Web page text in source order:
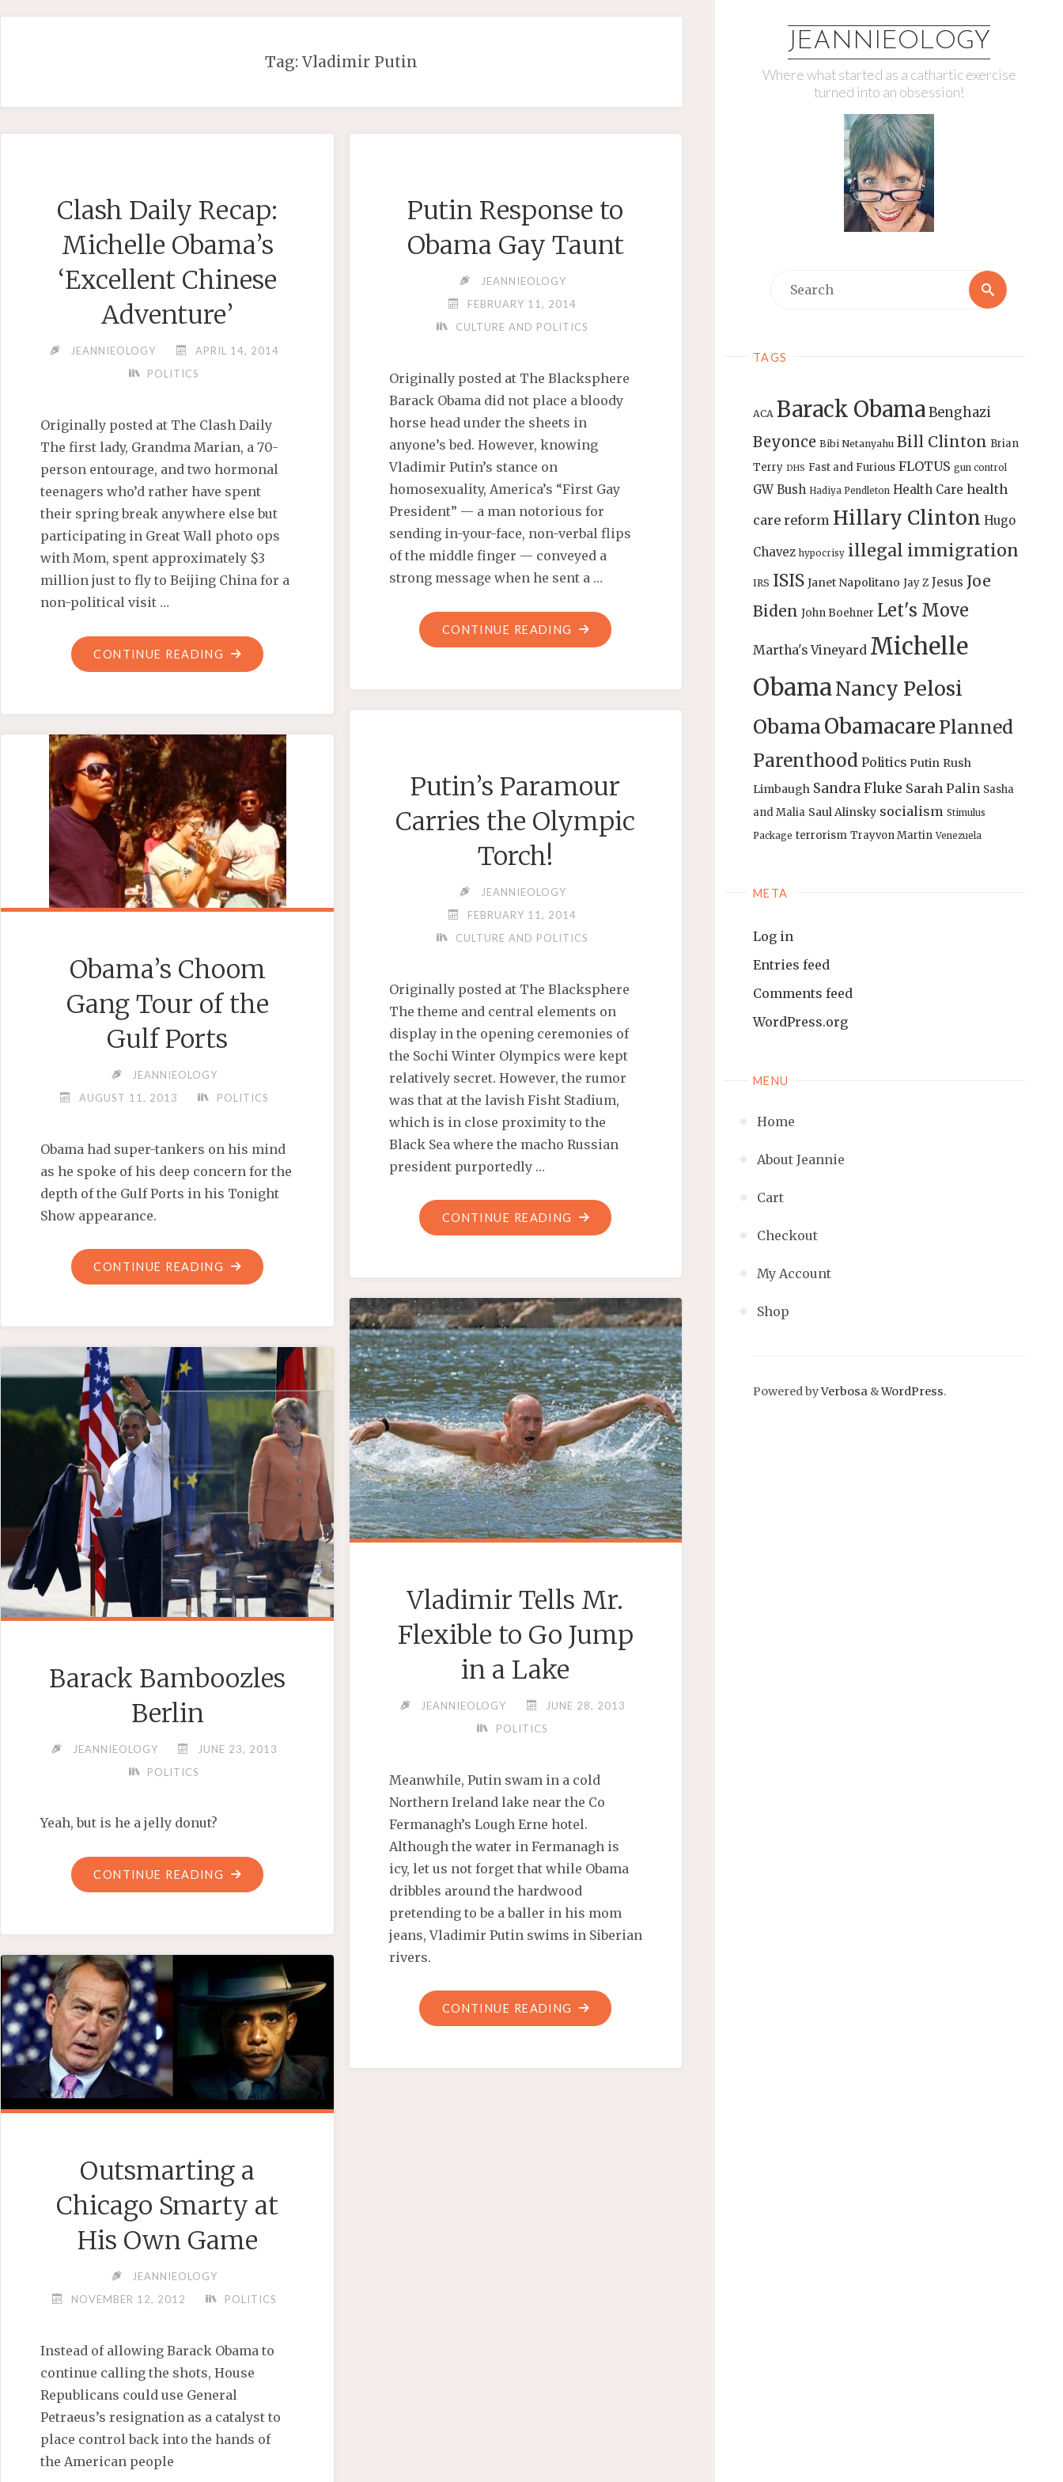
JEANNIEOLOGY
Where what started as a cathartic exercise
turned into an obsession!
Search
TAGS
ACA Barack ObamaBenghazi
Beyonce Bibi Netanyahu Bill Clinton Brian
Terry DHS Fast and Furious FLOTUS gun control
GW Bush Hadiya Pendleton Health Care health
care reform Hillary Clinton Hugo
Chavez hypocrisy illegal immigration
IRS ISIS Janet Napolitano Jay Z Jesus Joe
Biden John Boehner Let's Move
Martha's Vineyard Michelle
ObamaNancy Pelosi
ObamaObamacare Planned
Parenthood Politics Putin Rush
Limbaugh Sandra Fluke Sarah Palin Sasha
and Malia Saul Alinsky socialism Stimulus
Package terrorism Trayvon Martin Venezuela
META
Log in
Entries feed
Comments feed
WordPress.org
MENU
Home
About Jeannie
Cart
Checkout
My Account
Shop
Powered byVerbosa &WordPress.
Tag:Vladimir Putin
Clash Daily Recap:
Michelle Obama’s
‘Excellent Chinese
Adventure’
JEANNIEOLOGY
APRIL 14, 2014
POLITICS
Originally posted at The Clash Daily
The first lady, Grandma Marian, a 70-
person entourage, and two hormonal
teenagers who’d rather have spent
their spring break anywhere else but
participating in Great Wall photo ops
with Mom, spent approximately $3
million just to fly to Beijing China for a
non-political visit …
CONTINUE READING "CLASH
DAILY
OBAMA’S
‘EXCELLENT
CHINESE
ADVENTURE’"
Putin Response to
Obama Gay Taunt
JEANNIEOLOGY
FEBRUARY 11, 2014
CULTURE AND POLITICS
Originally posted at The Blacksphere
Barack Obama did not place a bloody
horse head under the sheets in
anyone’s bed. However, knowing
Vladimir Putin’s stance on
homosexuality, America’s “First Gay
President” — a man notorious for
sending in-your-face, non-verbal flips
of the middle finger — conveyed a
strong message when he sent a …
CONTINUE READING
"PUTIN
RESPONSE
Putin’s Paramour
Carries the Olympic
Torch!
JEANNIEOLOGY
FEBRUARY 11, 2014
CULTURE AND POLITICS
Originally posted at The Blacksphere
The theme and central elements on
display in the opening ceremonies of
the Sochi Winter Olympics were kept
relatively secret. However, the rumor
was that at the lavish Fisht Stadium,
which is in close proximity to the
Black Sea where the macho Russian
president purportedly …
CONTINUE READING
"PUTIN’S
PARAMOUR
OLYMPIC
TORCH!"
Obama’s Choom
Gang Tour of the
Gulf Ports
JEANNIEOLOGY
AUGUST 11, 2013
POLITICS
Obama had super-tankers on his mind
as he spoke of his deep concern for the
depth of the Gulf Ports in his Tonight
Show appearance.
CONTINUE READING "OBAMA’S
CHOOM
OF
THE
GULF
PORTS"
Vladimir Tells Mr.
Flexible to Go Jump
in a Lake
JEANNIEOLOGY
JUNE 28, 2013
POLITICS
Meanwhile, Putin swam in a cold
Northern Ireland lake near the Co
Fermanagh’s Lough Erne hotel.
Although the water in Fermanagh is
icy, let us not forget that while Obama
dribbles around the hardwood
pretending to be a baller in his mom
jeans, Vladimir Putin swims in Siberian
rivers.
CONTINUE READING
"VLADIMIR
TELLS
Barack Bamboozles
Berlin
JEANNIEOLOGY
JUNE 23, 2013
POLITICS
Yeah, but is he a jelly donut?
CONTINUE READING "BARACK
BAMBOOZLES
Outsmarting a
Chicago Smarty at
His Own Game
JEANNIEOLOGY
NOVEMBER 12, 2012
POLITICS
Instead of allowing Barack Obama to
continue calling the shots, House
Republicans could use General
Petraeus’s resignation as a catalyst to
place control back into the hands of
the American people